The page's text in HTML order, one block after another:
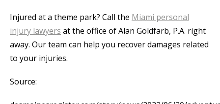
Injured at a theme park? Call the Miami personal
injury lawyers at the office of Alan Goldfarb, P.A. right
away. Our team can help you recover damages related
to your injuries.
Source: